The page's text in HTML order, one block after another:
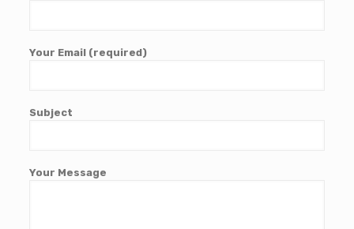
Your Email (required)
Subject
Your Message